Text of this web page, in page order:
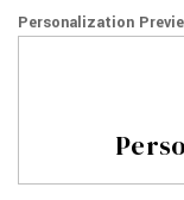
Personalization